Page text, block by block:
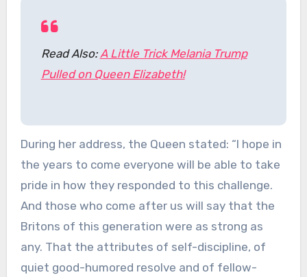
Read Also: A Little Trick Melania Trump
Pulled on Queen Elizabeth!
During her address, the Queen stated: “I hope in
the years to come everyone will be able to take
pride in how they responded to this challenge.
And those who come after us will say that the
Britons of this generation were as strong as
any. That the attributes of self-discipline, of
quiet good-humored resolve and of fellow-